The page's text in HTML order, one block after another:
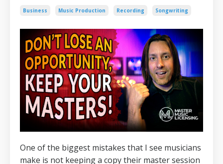
Business Music Production Recording Songwriting
One of the biggest mistakes that I see musicians
make is not keeping a copy their master session